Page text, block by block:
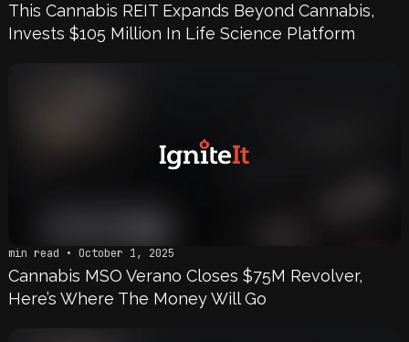
This Cannabis REIT Expands Beyond Cannabis,
Invests $105 Million In Life Science Platform
min read • October 1, 2025
Cannabis MSO Verano Closes $75M Revolver,
Here’s Where The Money Will Go